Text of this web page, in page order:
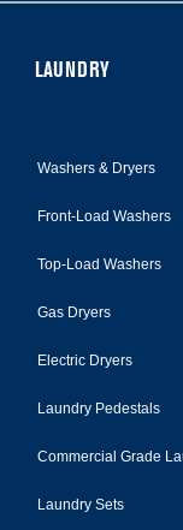
LAUNDRY
Washers & Dryers
Front-Load Washers
Top-Load Washers
Gas Dryers
Electric Dryers
Laundry Pedestals
Commercial Grade
Laundry Sets